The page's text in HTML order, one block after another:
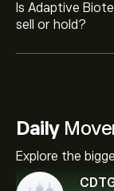
Is Adaptive
sell or hold?
Daily
Explore the